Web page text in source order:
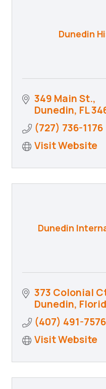
Dunedin
349 Main St.
Dunedin FL
(727) 736-1176
Visit Website
Dunedin
373 Colonial
Dunedin
(407) 491-7576
Visit Website